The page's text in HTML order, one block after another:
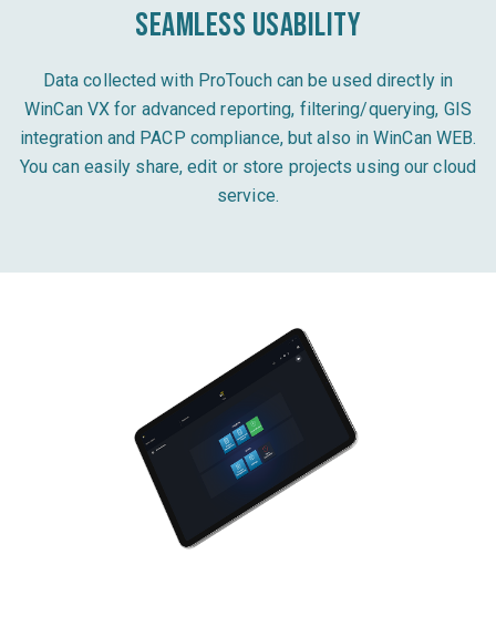
Seamless usability
Data collected with ProTouch can be used directly in
WinCan VX for advanced reporting, filtering/querying, GIS
integration and PACP compliance, but also in WinCan WEB.
You can easily share, edit or store projects using our cloud
service.